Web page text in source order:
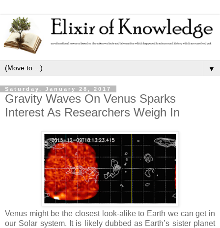
▼
Saturday, January 28, 2017
Gravity Waves On Venus Sparks
Interest As Researchers Weigh In
Venus might be the closest look-alike to Earth we can get in
our Solar system. It is likely dubbed as Earth’s sister planet